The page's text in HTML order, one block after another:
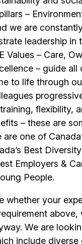
–
we are
leadership in
Values – Care,
– guide
to life through
flexibility,
– these are
one of
Best
Employers &
People.
whether your
above,
We are
include diverse